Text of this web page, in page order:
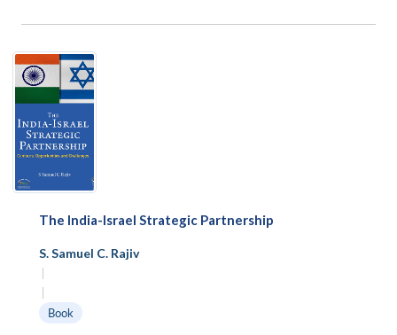
The India-Israel Strategic Partnership
S. Samuel C. Rajiv
|
|
Book